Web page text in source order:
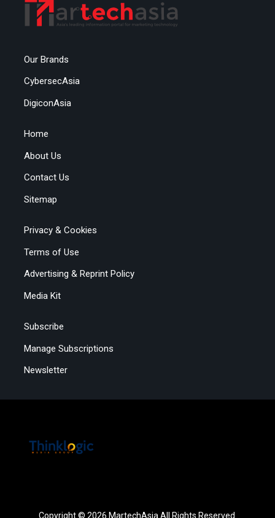
Our Brands
CybersecAsia
DigiconAsia
Home
About Us
Contact Us
Sitemap
Privacy & Cookies
Terms of Use
Advertising & Reprint Policy
Media Kit
Subscribe
Manage Subscriptions
Newsletter
Copyright © 2026 MartechAsia All Rights Reserved.